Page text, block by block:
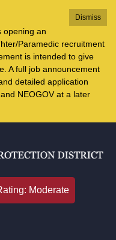
Dismiss
opening an
Paramedic recruitment
is intended to give
A full job announcement
detailed application
NEOGOV at a later
Moderate